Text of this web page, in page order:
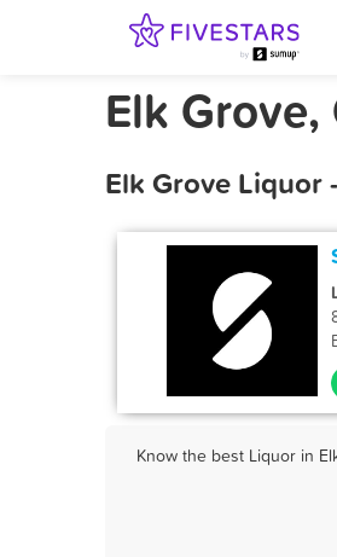
Elk
Elk Grove Liquor
Know the best Liquor in